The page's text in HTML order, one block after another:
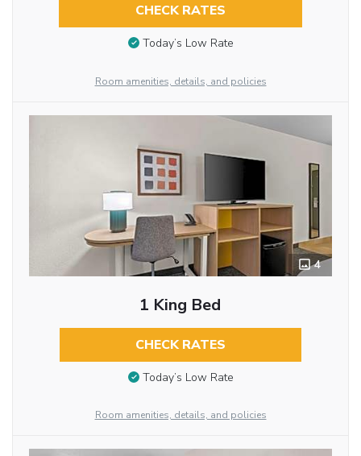
CHECK RATES
Today’s Low Rate
Room amenities, details, and policies
4
1 King Bed
CHECK RATES
Today’s Low Rate
Room amenities, details, and policies